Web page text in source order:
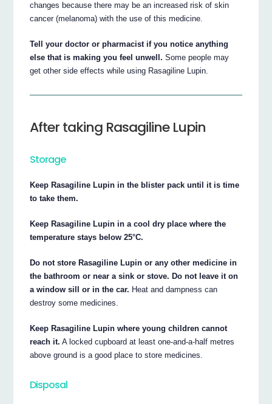
changes because there may be an increased risk of skin
cancer (melanoma) with the use of this medicine.
Tell your doctor or pharmacist if you notice anything
else that is making you feel unwell. Some people may
get other side effects while using Rasagiline Lupin.
After taking Rasagiline Lupin
Storage
Keep Rasagiline Lupin in the blister pack until it is time
to take them.
Keep Rasagiline Lupin in a cool dry place where the
temperature stays below 25°C.
Do not store Rasagiline Lupin or any other medicine in
the bathroom or near a sink or stove. Do not leave it on
a window sill or in the car. Heat and dampness can
destroy some medicines.
Keep Rasagiline Lupin where young children cannot
reach it. A locked cupboard at least one-and-a-half metres
above ground is a good place to store medicines.
Disposal